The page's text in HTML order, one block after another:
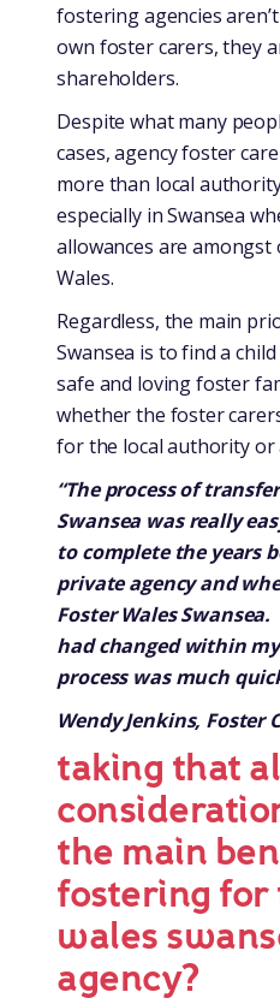
fostering agencies
own foster carers, they
shareholders.
Despite what many
cases, agency foster
more than local
especially in Swansea
allowances are
Wales.
Regardless, the main
Swansea is to find a
safe and loving foster
whether the foster
for the local authority or
“The process of
Swansea was really
to complete the years
private agency and
Foster Wales
had changed within
process was much
Wendy Jenkins, Foster
taking that
the main
fostering for
wales
agency?